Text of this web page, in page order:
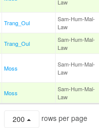
Law
Trang_Oul
Sam-Hum-Mal-
Law
Trang_Oul
Sam-Hum-Mal-
Law
Moss
Sam-Hum-Mal-
Law
Moss
Sam-Hum-Mal-
Law
200 rows per page